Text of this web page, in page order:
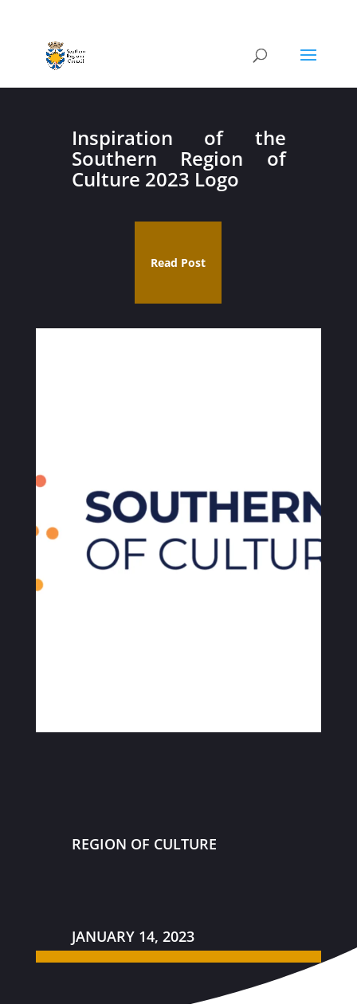
Inspiration of the
Southern Region of
Culture 2023 Logo
Read Post
REGION OF CULTURE
JANUARY 14, 2023